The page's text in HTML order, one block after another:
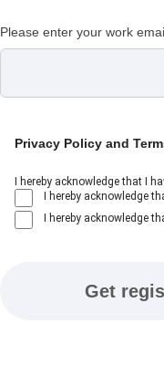
Please enter your work
Privacy Policy and
I hereby acknowledge that I
I hereby acknowledge
I hereby acknowledge
Get